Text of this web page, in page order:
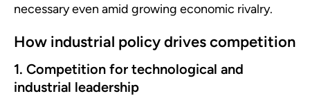
necessary even amid growing economic rivalry.
How industrial policy drives competition
1. Competition for technological and
industrial leadership